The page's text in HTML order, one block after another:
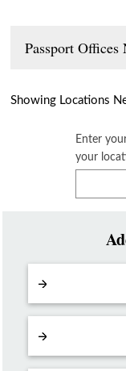
Passport Offices
Showing Locations
Enter
your